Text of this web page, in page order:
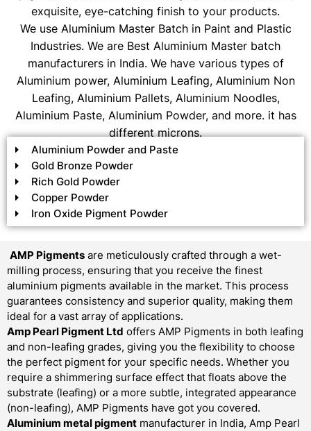
exquisite, eye-catching finish to your products.
We use Aluminium Master Batch in Paint and Plastic
Industries. We are Best Aluminium Master batch
manufacturers in India. We have various types of
Aluminium power, Aluminium Leafing, Aluminium Non
Leafing, Aluminium Pallets, Aluminium Noodles,
Aluminium Paste, Aluminium Powder, and more. it has
different microns.
Aluminium Powder and Paste
Gold Bronze Powder
Rich Gold Powder
Copper Powder
Iron Oxide Pigment Powder
AMP Pigments are meticulously crafted through a wet-
milling process, ensuring that you receive the finest
aluminium pigments available in the market. This process
guarantees consistency and superior quality, making them
ideal for a vast array of applications.
Amp Pearl Pigment Ltd offers AMP Pigments in both leafing
and non-leafing grades, giving you the flexibility to choose
the perfect pigment for your specific needs. Whether you
require a shimmering surface effect that floats above the
substrate (leafing) or a more subtle, integrated appearance
(non-leafing), AMP Pigments have got you covered.
Aluminium metal pigment manufacturer in India, Amp Pearl